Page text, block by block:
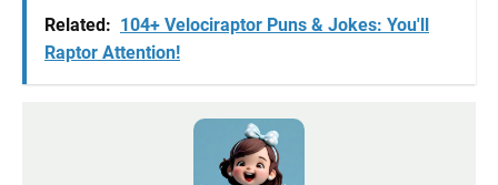
Related: 104+ Velociraptor Puns & Jokes: You'll
Raptor Attention!